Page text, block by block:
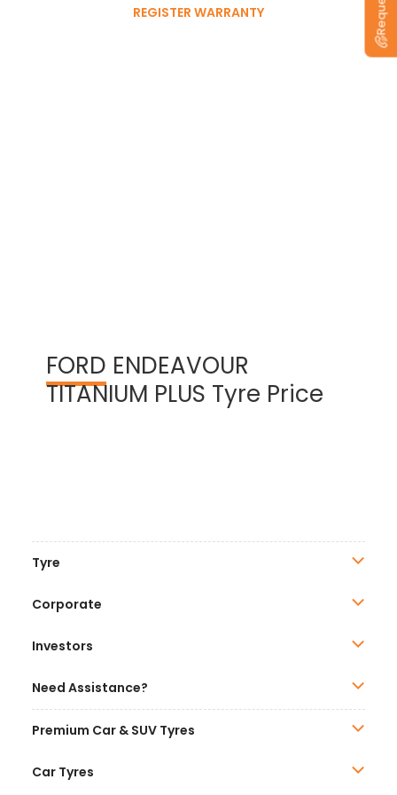
REGISTER WARRANTY
FORD ENDEAVOUR
TITANIUM PLUS Tyre Price
Tyre
Corporate
Investors
Need Assistance?
Premium Car & SUV Tyres
Car Tyres